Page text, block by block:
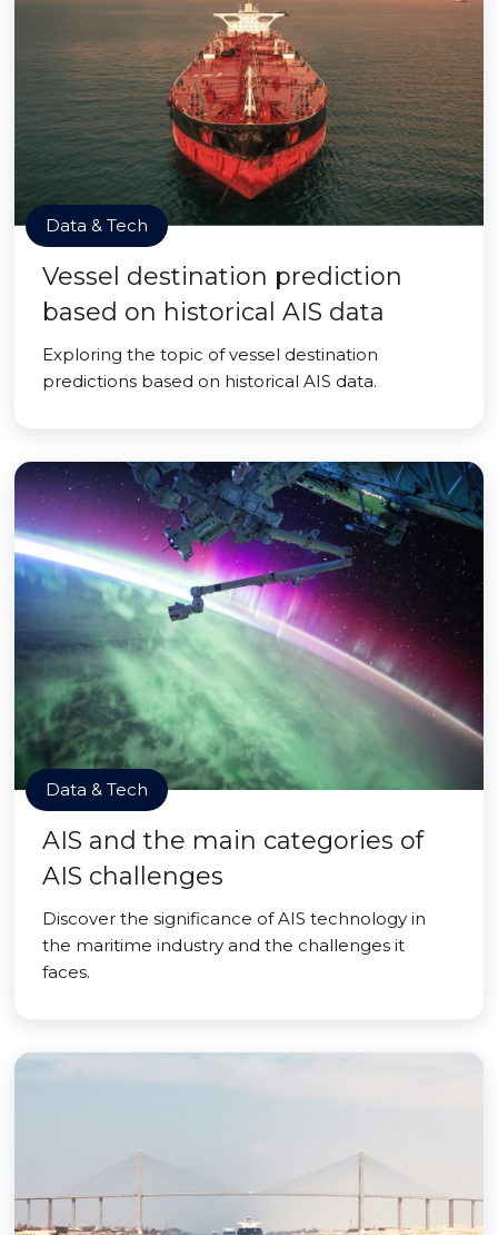
Data & Tech
Vessel destination prediction
based on historical AIS data
Exploring the topic of vessel destination
predictions based on historical AIS data.
Data & Tech
AIS and the main categories of
AIS challenges
Discover the significance of AIS technology in
the maritime industry and the challenges it
faces.